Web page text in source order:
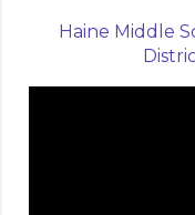
Haine Middle